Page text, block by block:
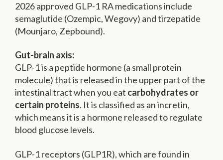
2026 approved GLP-1 RA medications include
semaglutide (Ozempic, Wegovy) and tirzepatide
(Mounjaro, Zepbound).
Gut-brain axis:
GLP-1 is a peptide hormone (a small protein
molecule) that is released in the upper part of the
intestinal tract when you eat carbohydrates or
certain proteins. It is classified as an incretin,
which means it is a hormone released to regulate
blood glucose levels.
GLP-1 receptors (GLP1R), which are found in